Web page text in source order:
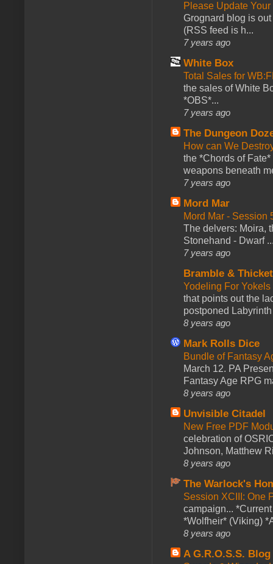
Please Update
Grognard blog is
(RSS feed is h...
7 years ago
White Box
Total Sales for
the sales of White
*OBS*...
7 years ago
The Dungeon
How can We
the *Chords of
weapons beneath
7 years ago
Mord Mar
Mord Mar - Session
The delvers: Moira,
Stonehand - Dwarf
7 years ago
Bramble &
Yodeling For
that points out the
postponed
8 years ago
Mark Rolls Dice
Bundle of Fantasy
March 12. PA
Fantasy Age RPG
8 years ago
Unvisible Citadel
New Free PDF
celebration of
Johnson, Matthew
8 years ago
The Warlock's
Session XCIII: One
campaign...
*Wolfheir* (Viking)
8 years ago
A G.R.O.S.S. Blog